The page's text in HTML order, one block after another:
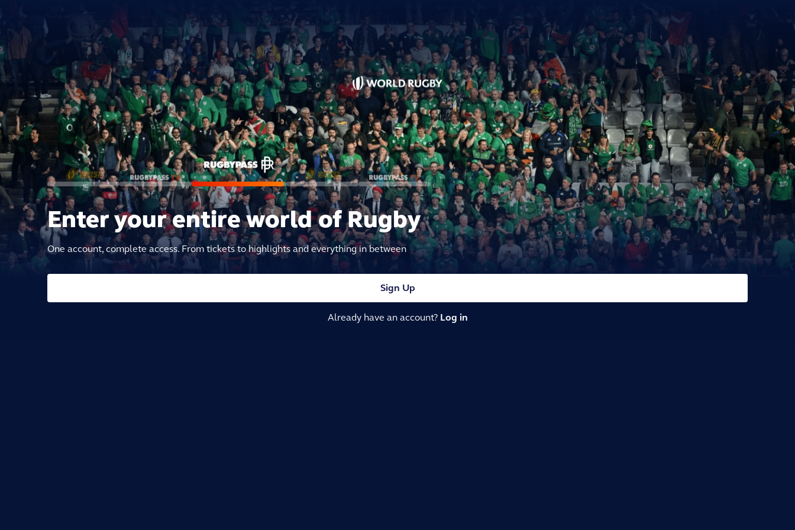
Enter your entire world of Rugby
One account, complete access. From tickets to highlights and everything in between
Sign Up
Already have an account? Log in